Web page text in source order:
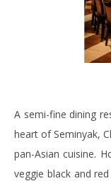
A semi-fine dining
heart of Seminyak,
pan-Asian cuisine.
veggie black and